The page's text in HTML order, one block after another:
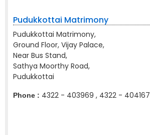
Pudukkottai Matrimony
Pudukkottai Matrimony,
Ground Floor, Vijay Palace,
Near Bus Stand,
Sathya Moorthy Road,
Pudukkottai
Phone : 4322 - 403969 , 4322 - 404167